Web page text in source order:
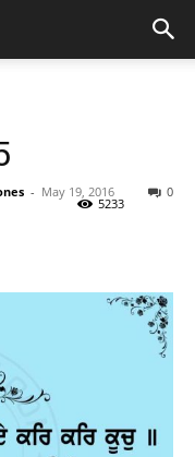
- May 19, 2016 0
5233